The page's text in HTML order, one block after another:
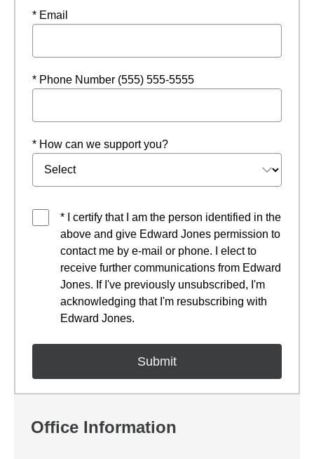
* Email
* Phone Number (555) 555-5555
* How can we support you?
* I certify that I am the person identified in the
above and give Edward Jones permission to
contact me by e-mail or phone. I elect to
receive further communications from Edward
Jones. If I've previously unsubscribed, I'm
acknowledging that I'm resubscribing with
Edward Jones.
Office Information